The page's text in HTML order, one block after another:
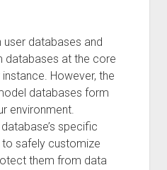
user databases and
databases at the core
However, the
databases form
environment.
specific
to safely customize
them from data